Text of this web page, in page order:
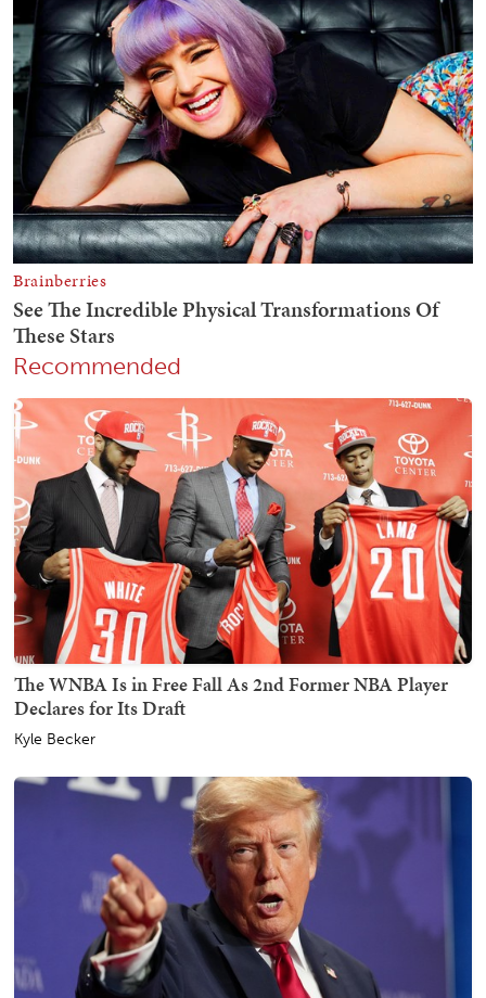
Recommended
The WNBA Is in Free Fall As 2nd Former NBA Player
Declares for Its Draft
Kyle Becker